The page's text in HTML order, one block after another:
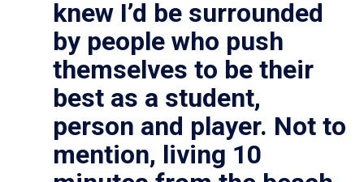
knew I’d be surrounded
by people who push
themselves to be their
best as a student,
person and player. Not to
mention, living 10